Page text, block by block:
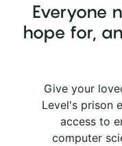
Everyone
hope for,
Give your
Level's prison
access to
computer